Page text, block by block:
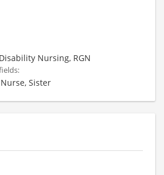
Nursing, RGN
Sister